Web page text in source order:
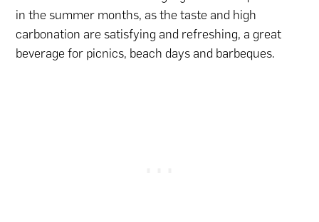
in the summer months, as the taste and high
carbonation are satisfying and refreshing, a great
beverage for picnics, beach days and barbeques.